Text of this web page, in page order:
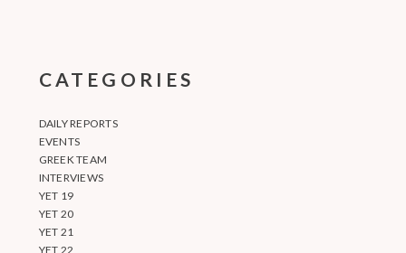
CATEGORIES
DAILY REPORTS
EVENTS
GREEK TEAM
INTERVIEWS
YET 19
YET 20
YET 21
YET 22